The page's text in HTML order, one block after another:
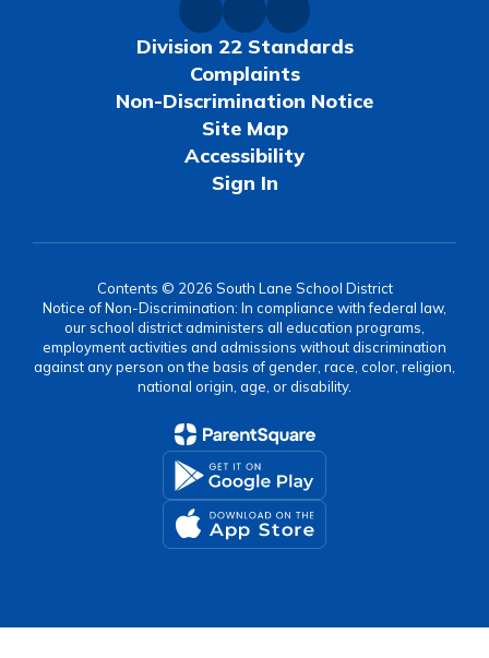
Division 22 Standards
Complaints
Non-Discrimination Notice
Site Map
Accessibility
Sign In
Contents © 2026 South Lane School District
Notice of Non-Discrimination: In compliance with federal law,
our school district administers all education programs,
employment activities and admissions without discrimination
against any person on the basis of gender, race, color, religion,
national origin, age, or disability.